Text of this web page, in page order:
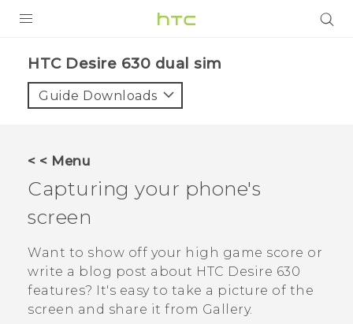
VIVE
VIVERSE
APPS
SUPPORT
HTC Desire 630 dual sim‎
Guide Downloads
< < Menu
Capturing your phone's
screen
Want to show off your high game score or
write a blog post about HTC Desire 630
features? It's easy to take a picture of the
screen and share it from Gallery.